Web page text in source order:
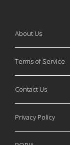
About Us
Terms of Service
Contact Us
Privacy Policy